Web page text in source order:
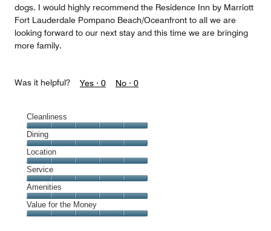
dogs. I would highly recommend the Residence Inn by Marriott
Fort Lauderdale Pompano Beach/Oceanfront to all we are
looking forward to our next stay and this time we are bringing
more family.
Was it helpful? Yes · 0 No · 0
Cleanliness
Cleanliness,
5
out
of
5
Dining
Dining,
5
out
of
5
Location
Location,
5
out
of
5
Service
Service,
5
out
Amenities
Amenities,
5
Value for the Money